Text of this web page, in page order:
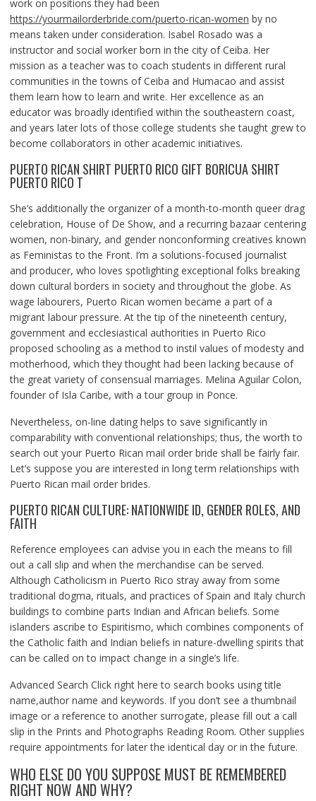
work on positions they had been
https://yourmailorderbride.com/puerto-rican-women by no
means taken under consideration. Isabel Rosado was a
instructor and social worker born in the city of Ceiba. Her
mission as a teacher was to coach students in different rural
communities in the towns of Ceiba and Humacao and assist
them learn how to learn and write. Her excellence as an
educator was broadly identified within the southeastern coast,
and years later lots of those college students she taught grew to
become collaborators in other academic initiatives.
PUERTO RICAN SHIRT PUERTO RICO GIFT BORICUA SHIRT
PUERTO RICO T
She’s additionally the organizer of a month-to-month queer drag
celebration, House of De Show, and a recurring bazaar centering
women, non-binary, and gender nonconforming creatives known
as Feministas to the Front. I’m a solutions-focused journalist
and producer, who loves spotlighting exceptional folks breaking
down cultural borders in society and throughout the globe. As
wage labourers, Puerto Rican women became a part of a
migrant labour pressure. At the tip of the nineteenth century,
government and ecclesiastical authorities in Puerto Rico
proposed schooling as a method to instil values of modesty and
motherhood, which they thought had been lacking because of
the great variety of consensual marriages. Melina Aguilar Colon,
founder of Isla Caribe, with a tour group in Ponce.
Nevertheless, on-line dating helps to save significantly in
comparability with conventional relationships; thus, the worth to
search out your Puerto Rican mail order bride shall be fairly fair.
Let’s suppose you are interested in long term relationships with
Puerto Rican mail order brides.
PUERTO RICAN CULTURE: NATIONWIDE ID, GENDER ROLES, AND
FAITH
Reference employees can advise you in each the means to fill
out a call slip and when the merchandise can be served.
Although Catholicism in Puerto Rico stray away from some
traditional dogma, rituals, and practices of Spain and Italy church
buildings to combine parts Indian and African beliefs. Some
islanders ascribe to Espiritismo, which combines components of
the Catholic faith and Indian beliefs in nature-dwelling spirits that
can be called on to impact change in a single’s life.
Advanced Search Click right here to search books using title
name,author name and keywords. If you don’t see a thumbnail
image or a reference to another surrogate, please fill out a call
slip in the Prints and Photographs Reading Room. Other supplies
require appointments for later the identical day or in the future.
WHO ELSE DO YOU SUPPOSE MUST BE REMEMBERED
RIGHT NOW AND WHY?